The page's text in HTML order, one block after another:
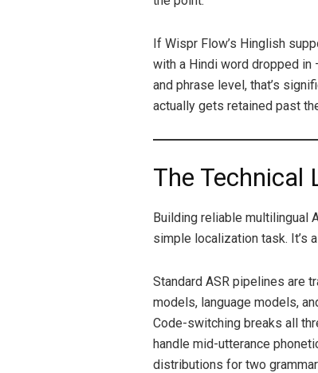
If Wispr Flow’s Hinglish
with a Hindi word dropped in
and phrase level, that’s
actually gets retained past
The Technical
Building reliable multilingual
simple localization task. It’s
Standard ASR pipelines are
models, language models,
Code-switching breaks all
handle mid-utterance
distributions for two